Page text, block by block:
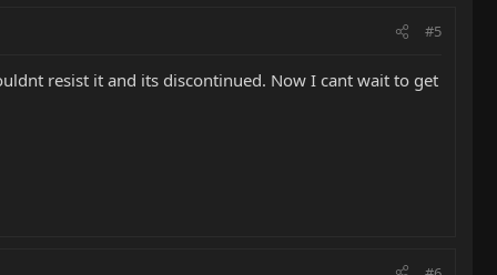
#5
resist it and its discontinued. Now I cant wait to get